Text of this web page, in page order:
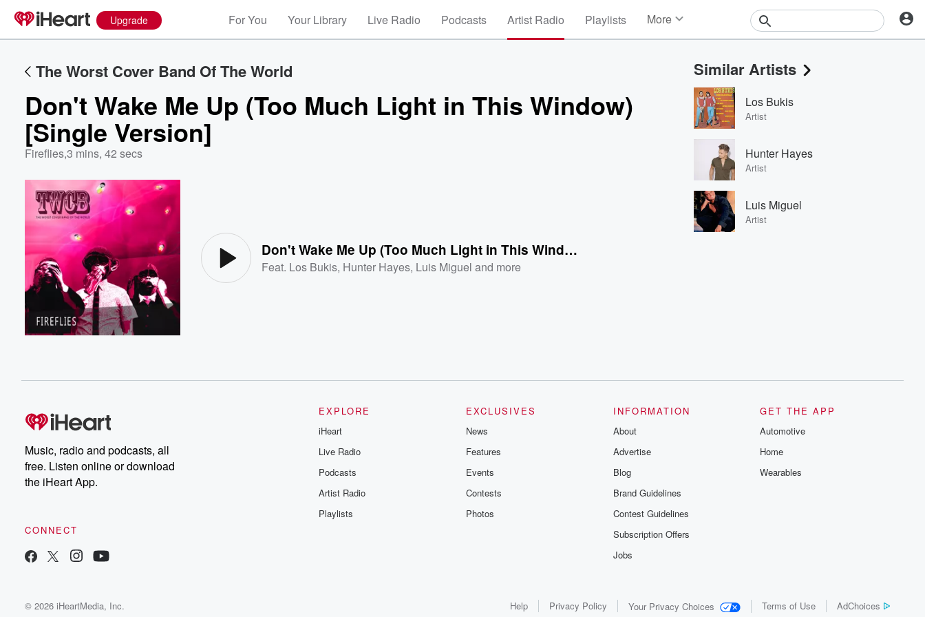
Upgrade For You Your Library Live Radio Podcasts Artist Radio Playlists More
Events
Contests
Photos
The Worst Cover Band Of The World
Don't Wake Me Up (Too Much Light in This Window)
[Single Version]
Fireflies,3 mins, 42 secs
Don't Wake Me Up (Too Much Light in This Window)[Single Version]
Feat. Los Bukis, Hunter Hayes, Luis Miguel and more
Similar Artists
Los Bukis
Artist
Hunter Hayes
Artist
Luis Miguel
Artist
Music, radio and podcasts, all
free. Listen online or download
the iHeart App.
CONNECT
EXPLORE
iHeart
Live Radio
Podcasts
Artist Radio
Playlists
EXCLUSIVES
News
Features
Events
Contests
Photos
INFORMATION
About
Advertise
Blog
Brand Guidelines
Contest Guidelines
Subscription Offers
Jobs
GET THE APP
Automotive
Home
Wearables
© 2026 iHeartMedia, Inc. Help Privacy Policy Your Privacy Choices Terms of Use AdChoices